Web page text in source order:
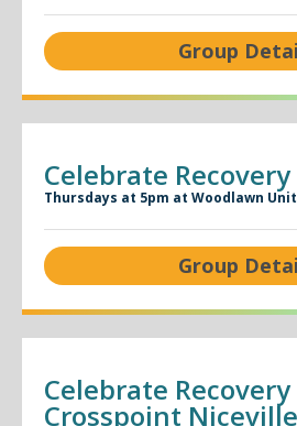
Group
Celebrate Recovery
Thursdays at 5pm at Woodlawn
Group
Celebrate Recovery
Crosspoint Niceville